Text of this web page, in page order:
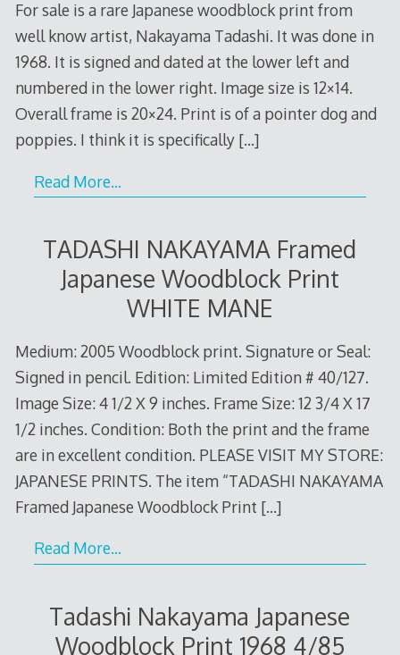
For sale is a rare Japanese woodblock print from
well know artist, Nakayama Tadashi. It was done in
1968. It is signed and dated at the lower left and
numbered in the lower right. Image size is 12×14.
Overall frame is 20×24. Print is of a pointer dog and
poppies. I think it is specifically […]
Read More…
TADASHI NAKAYAMA Framed
Japanese Woodblock Print
WHITE MANE
Medium: 2005 Woodblock print. Signature or Seal:
Signed in pencil. Edition: Limited Edition # 40/127.
Image Size: 4 1/2 X 9 inches. Frame Size: 12 3/4 X 17
1/2 inches. Condition: Both the print and the frame
are in excellent condition. PLEASE VISIT MY STORE:
JAPANESE PRINTS. The item “TADASHI NAKAYAMA
Framed Japanese Woodblock Print […]
Read More…
Tadashi Nakayama Japanese
Woodblock Print 1968 4/85